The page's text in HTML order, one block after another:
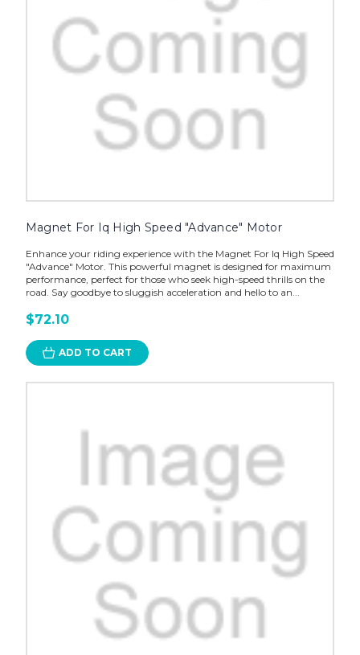
Magnet For Iq High Speed "Advance" Motor
Enhance your riding experience with the Magnet For Iq High Speed
"Advance" Motor. This powerful magnet is designed for maximum
performance, perfect for those who seek high-speed thrills on the
road. Say goodbye to sluggish acceleration and hello to an...
$72.10
ADD TO CART